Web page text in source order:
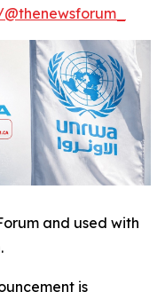
and used with
is